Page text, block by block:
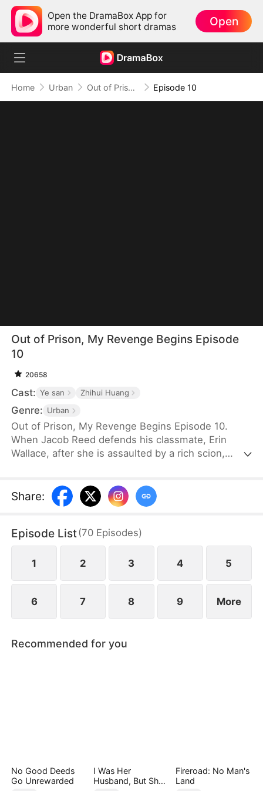
Open the DramaBox App for
more wonderful short dramas
Open
Home Urban Out of Prison, My Revenge Begins Episode 10
Out of Prison, My Revenge Begins Episode
10
20658
Cast: Ye san Zhihui Huang
Genre: Urban
Out of Prison, My Revenge Begins Episode 10.
When Jacob Reed defends his classmate, Erin
Wallace, after she is assaulted by a rich scion,
testimony in court. Behind bars, he gains
formidable skills—but loses his parents to a hit-
has married Dane and swears revenge. Meanwhile
he also knows he used to have a child with Hannah
Rook.
Share:
Episode List(70 Episodes)
1 2 3 4 5
6 7 8 9 More
Recommended for you
No Good Deeds
Go Unrewarded
I Was Her
Husband, But She
Fireroad: No Man's
Land